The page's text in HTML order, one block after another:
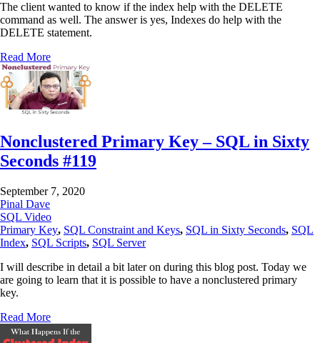
The client wanted to know if the index help with the DELETE
command as well. The answer is yes, Indexes do help with the
DELETE statement.
Read More
Nonclustered Primary Key – SQL in Sixty
Seconds #119
September 7, 2020
Pinal Dave
SQL Video
Primary Key, SQL Constraint and Keys, SQL in Sixty Seconds, SQL
Index, SQL Scripts, SQL Server
I will describe in detail a bit later on during this blog post. Today we
are going to learn that it is possible to have a nonclustered primary
key.
Read More